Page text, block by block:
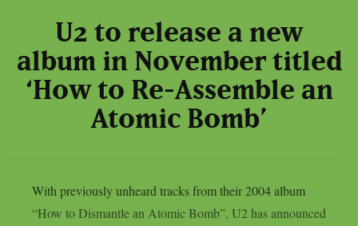
U2 to release a new
album in November titled
‘How to Re-Assemble an
Atomic Bomb’
With previously unheard tracks from their 2004 album
“How to Dismantle an Atomic Bomb”, U2 has announced